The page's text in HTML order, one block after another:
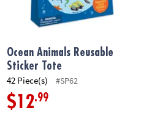
Ocean Animals Reusable
Sticker Tote
42 Piece(s) #SP62
$12.99